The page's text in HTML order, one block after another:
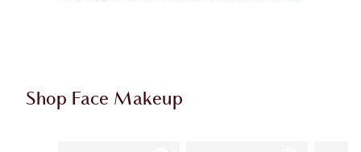
Shop Face Makeup